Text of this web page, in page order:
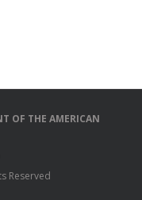
OF THE AMERICAN
Reserved